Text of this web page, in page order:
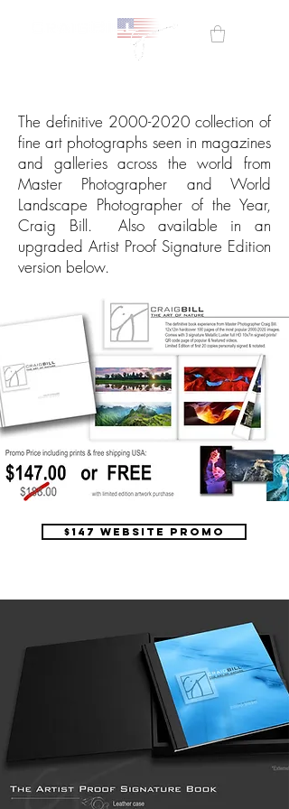
The definitive 2000-2020 collection of
fine art photographs seen in magazines
and galleries across the world from
Master Photographer and World
Landscape Photographer of the Year,
Craig Bill. Also available in an
upgraded Artist Proof Signature Edition
version below.
$147 website promo